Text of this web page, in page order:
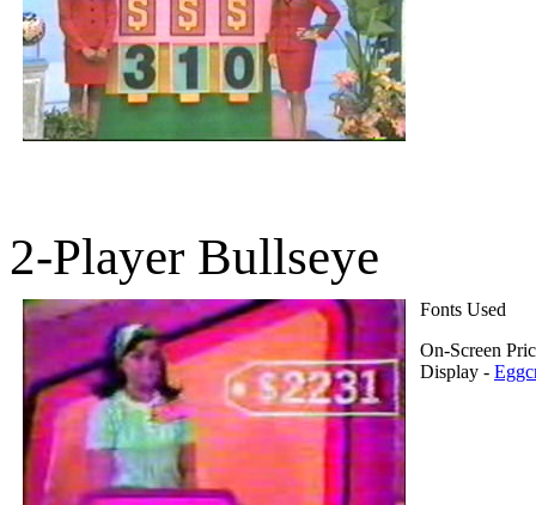
2-Player Bullseye
Fonts Used
On-Screen
Display -